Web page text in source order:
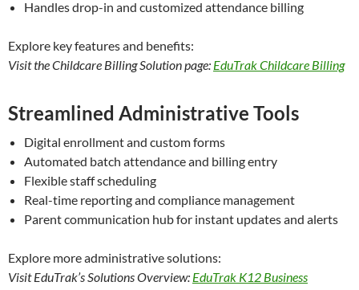
Handles drop-in and customized attendance billing
Explore key features and benefits:
Visit the Childcare Billing Solution page: EduTrak Childcare Billing
Streamlined Administrative Tools
Digital enrollment and custom forms
Automated batch attendance and billing entry
Flexible staff scheduling
Real-time reporting and compliance management
Parent communication hub for instant updates and alerts
Explore more administrative solutions:
Visit EduTrak’s Solutions Overview: EduTrak K12 Business